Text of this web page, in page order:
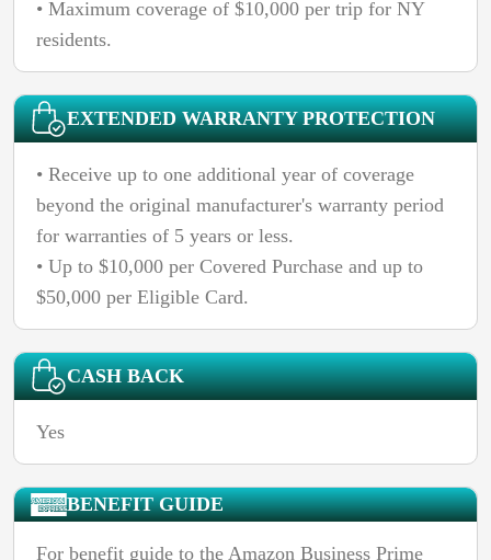
• Maximum coverage of $10,000 per trip for NY
residents.
EXTENDED WARRANTY PROTECTION
• Receive up to one additional year of coverage
beyond the original manufacturer's warranty period
for warranties of 5 years or less.
• Up to $10,000 per Covered Purchase and up to
$50,000 per Eligible Card.
CASH BACK
Yes
BENEFIT GUIDE
For benefit guide to the Amazon Business Prime